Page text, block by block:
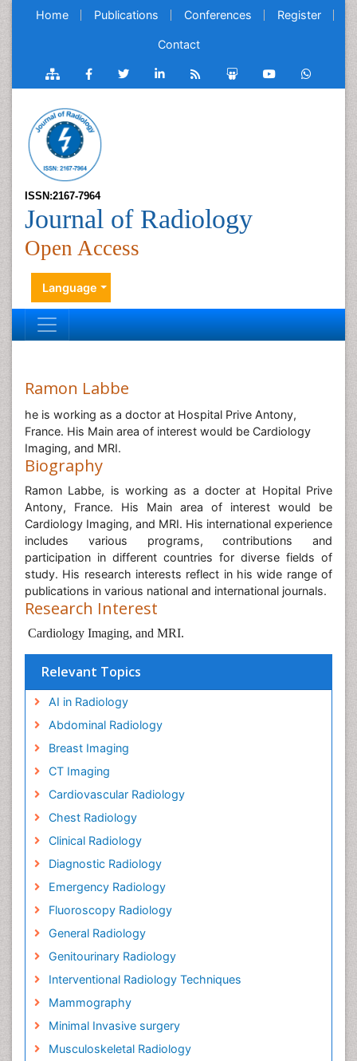
Home Publications Conferences Register
Contact
ISSN:2167-7964
Journal of Radiology
Open Access
Language
Ramon Labbe
he is working as a doctor at Hospital Prive Antony,
France. His Main area of interest would be Cardiology
Imaging, and MRI.
Biography
Ramon Labbe, is working as a docter at Hopital Prive
Antony, France. His Main area of interest would be
Cardiology Imaging, and MRI. His international experience
includes various programs, contributions and
participation in different countries for diverse fields of
study. His research interests reflect in his wide range of
publications in various national and international journals.
Research Interest
Cardiology Imaging, and MRI.
Relevant Topics
AI in Radiology
Abdominal Radiology
Breast Imaging
CT Imaging
Cardiovascular Radiology
Chest Radiology
Clinical Radiology
Diagnostic Radiology
Emergency Radiology
Fluoroscopy Radiology
General Radiology
Genitourinary Radiology
Interventional Radiology Techniques
Mammography
Minimal Invasive surgery
Musculoskeletal Radiology